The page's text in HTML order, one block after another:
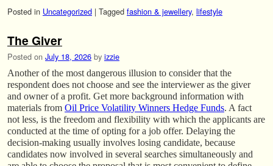
Posted in Uncategorized | Tagged fashion & jewellery, lifestyle
The Giver
Posted on July 18, 2026 by izzie
Another of the most dangerous illusion to consider that the
respondent does not choose and see the interviewer as the giver
and owner of a profit. Get more background information with
materials from Oil Price Volatility Winners Hedge Funds. A fact
not less, is the freedom and flexibility with which the applicants are
conducted at the time of opting for a job offer. Delaying the
decision-making usually involves losing candidate, because
candidates now involved in several searches simultaneously and